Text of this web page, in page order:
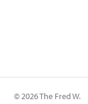
© 2026 The Fred W.